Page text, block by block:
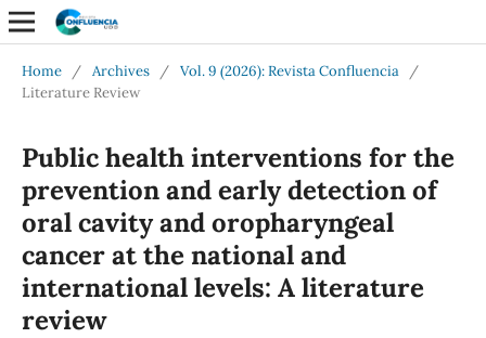
Home / Archives / Vol. 9 (2026): Revista Confluencia
/
Literature Review
Public health interventions for the
prevention and early detection of
oral cavity and oropharyngeal
cancer at the national and
international levels: A literature
review